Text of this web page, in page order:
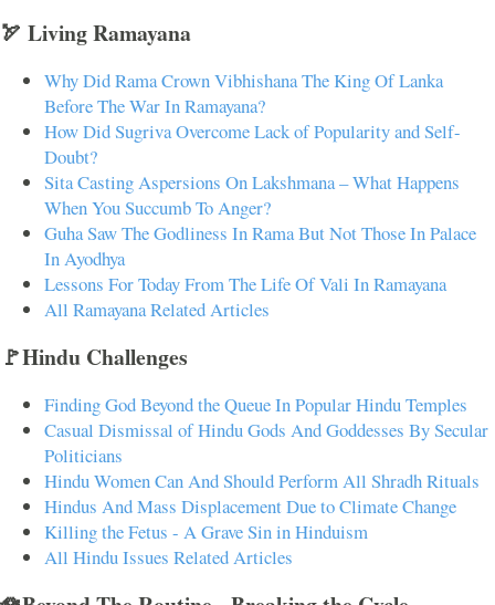
🏹 Living Ramayana
Why Did Rama Crown Vibhishana The King Of Lanka
Before The War In Ramayana?
How Did Sugriva Overcome Lack of Popularity and Self-
Doubt?
Sita Casting Aspersions On Lakshmana – What Happens
When You Succumb To Anger?
Guha Saw The Godliness In Rama But Not Those In Palace
In Ayodhya
Lessons For Today From The Life Of Vali In Ramayana
All Ramayana Related Articles
🚩Hindu Challenges
Finding God Beyond the Queue In Popular Hindu Temples
Casual Dismissal of Hindu Gods And Goddesses By Secular
Politicians
Hindu Women Can And Should Perform All Shradh Rituals
Hindus And Mass Displacement Due to Climate Change
Killing the Fetus - A Grave Sin in Hinduism
All Hindu Issues Related Articles